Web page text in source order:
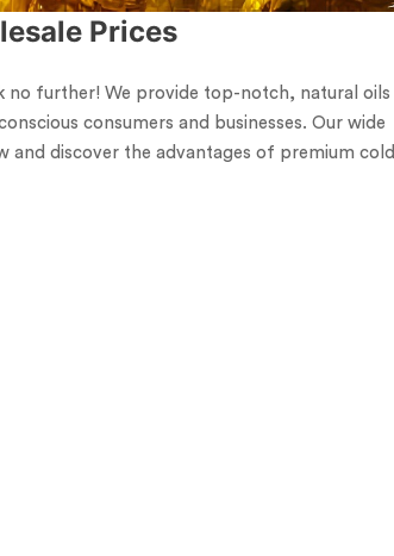
Prices
no further! We provide top-notch, natural oils
consumers and businesses. Our wide
and discover the advantages of premium cold